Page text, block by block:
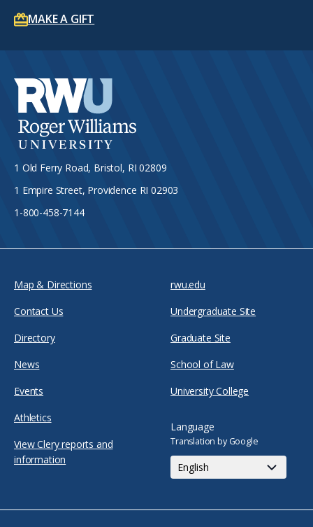
MAKE A GIFT
1 Old Ferry Road, Bristol, RI 02809
1 Empire Street, Providence RI 02903
1-800-458-7144
Map & Directions
Contact Us
Directory
News
Events
Athletics
View Clery reports and
information
rwu.edu
Undergraduate Site
Graduate Site
School of Law
University College
Language
Translation by Google